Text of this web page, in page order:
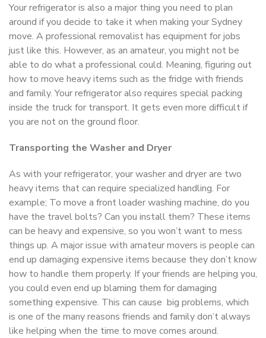
Your refrigerator is also a major thing you need to plan
around if you decide to take it when making your Sydney
move. A professional removalist has equipment for jobs
just like this. However, as an amateur, you might not be
able to do what a professional could. Meaning, figuring out
how to move heavy items such as the fridge with friends
and family. Your refrigerator also requires special packing
inside the truck for transport. It gets even more difficult if
you are not on the ground floor.
Transporting the Washer and Dryer
As with your refrigerator, your washer and dryer are two
heavy items that can require specialized handling. For
example; To move a front loader washing machine, do you
have the travel bolts? Can you install them? These items
can be heavy and expensive, so you won’t want to mess
things up. A major issue with amateur movers is people can
end up damaging expensive items because they don’t know
how to handle them properly. If your friends are helping you,
you could even end up blaming them for damaging
something expensive. This can cause big problems, which
is one of the many reasons friends and family don’t always
like helping when the time to move comes around.